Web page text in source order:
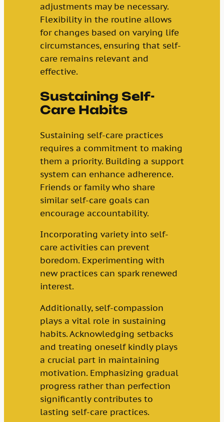
adjustments may be necessary.
Flexibility in the routine allows
for changes based on varying life
circumstances, ensuring that self-
care remains relevant and
effective.
Sustaining Self-
Care Habits
Sustaining self-care practices
requires a commitment to making
them a priority. Building a support
system can enhance adherence.
Friends or family who share
similar self-care goals can
encourage accountability.
Incorporating variety into self-
care activities can prevent
boredom. Experimenting with
new practices can spark renewed
interest.
Additionally, self-compassion
plays a vital role in sustaining
habits. Acknowledging setbacks
and treating oneself kindly plays
a crucial part in maintaining
motivation. Emphasizing gradual
progress rather than perfection
significantly contributes to
lasting self-care practices.